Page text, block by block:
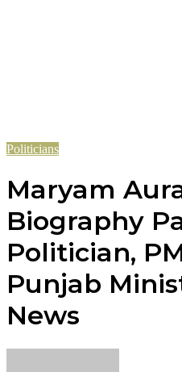
Politicians
Maryam
Biography
Politician,
Punjab
News